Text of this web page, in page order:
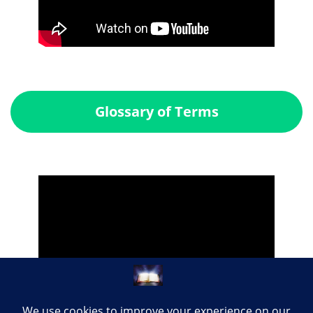
Glossary of Terms